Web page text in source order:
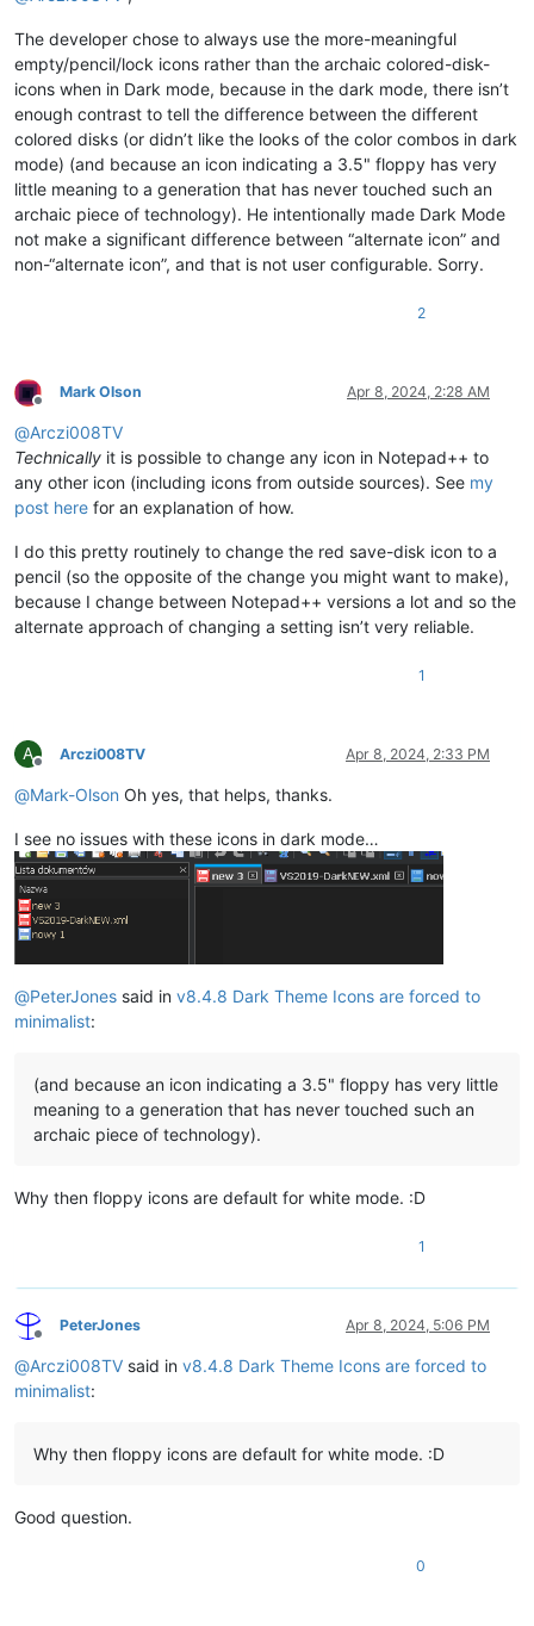
The developer chose to always use the more-meaningful
empty/pencil/lock icons rather than the archaic colored-disk-
icons when in Dark mode, because in the dark mode, there isn’t
enough contrast to tell the difference between the different
colored disks (or didn’t like the looks of the color combos in dark
mode) (and because an icon indicating a 3.5" floppy has very
little meaning to a generation that has never touched such an
archaic piece of technology). He intentionally made Dark Mode
not make a significant difference between “alternate icon” and
non-“alternate icon”, and that is not user configurable. Sorry.
2
Offline
Mark Olson Apr 8, 2024, 2:28 AM
@Arczi008TV
Technically it is possible to change any icon in Notepad++ to
any other icon (including icons from outside sources). See my
post here for an explanation of how.
I do this pretty routinely to change the red save-disk icon to a
pencil (so the opposite of the change you might want to make),
because I change between Notepad++ versions a lot and so the
alternate approach of changing a setting isn’t very reliable.
1
A
Offline
Arczi008TV Apr 8, 2024, 2:33 PM
@Mark-Olson Oh yes, that helps, thanks.
I see no issues with these icons in dark mode…
@PeterJones said in v8.4.8 Dark Theme Icons are forced to
minimalist:
(and because an icon indicating a 3.5" floppy has very little
meaning to a generation that has never touched such an
archaic piece of technology).
Why then floppy icons are default for white mode. :D
1
Offline
PeterJones Apr 8, 2024, 5:06 PM
@Arczi008TV said in v8.4.8 Dark Theme Icons are forced to
minimalist:
Why then floppy icons are default for white mode. :D
Good question.
0